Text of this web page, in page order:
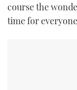
course the
time for